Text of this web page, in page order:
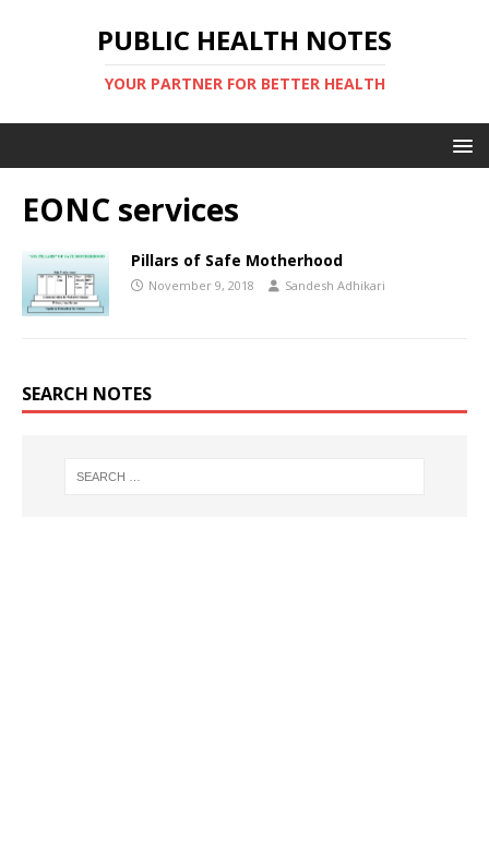
PUBLIC HEALTH NOTES
YOUR PARTNER FOR BETTER HEALTH
EONC services
Pillars of Safe Motherhood
November 9, 2018 Sandesh Adhikari
SEARCH NOTES